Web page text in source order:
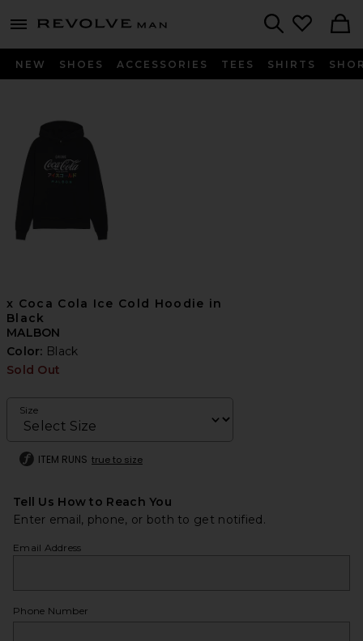
menu - shows more content
Revolve
NEW SHOES ACCESSORIES TEES SHIRTS
x Coca Cola Ice Cold Hoodie in
Black
MALBON
Color: Black
Sold Out
Size
ITEM RUNS true to size
Tell Us How to Reach You
Enter email, phone, or both to get notified.
Email Address
Phone Number